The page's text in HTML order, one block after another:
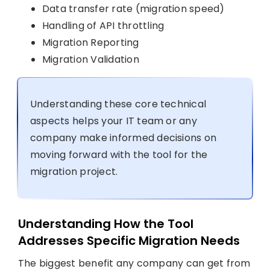
Data transfer rate (migration speed)
Handling of API throttling
Migration Reporting
Migration Validation
Understanding these core technical
aspects helps your IT team or any
company make informed decisions on
moving forward with the tool for the
migration project.
Understanding How the Tool
Addresses Specific Migration Needs
The biggest benefit any company can get from